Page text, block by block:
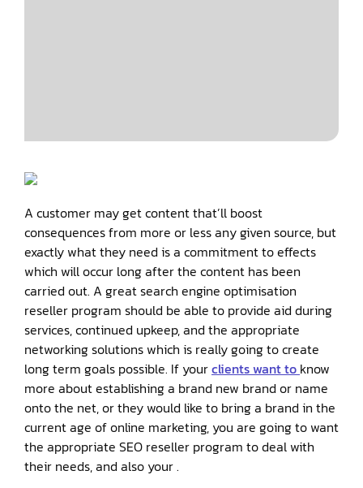
A customer may get content that’ll boost
consequences from more or less any given source, but
exactly what they need is a commitment to effects
which will occur long after the content has been
carried out. A great search engine optimisation
reseller program should be able to provide aid during
services, continued upkeep, and the appropriate
networking solutions which is really going to create
long term goals possible. If yourclients want to know
more about establishing a brand new brand or name
onto the net, or they would like to bring a brand in the
current age of online marketing, you are going to want
the appropriate SEO reseller program to deal with
their needs, and also your .